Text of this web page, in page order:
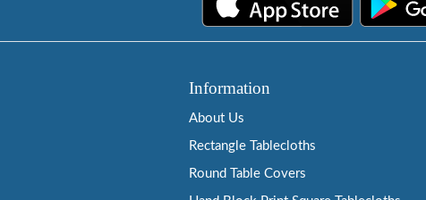
Information
About Us
Rectangle Tablecloths
Round Table Covers